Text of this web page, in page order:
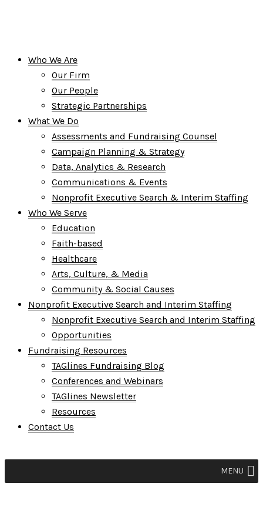
Who We Are
Our Firm
Our People
Strategic Partnerships
What We Do
Assessments and Fundraising Counsel
Campaign Planning & Strategy
Data, Analytics & Research
Communications & Events
Nonprofit Executive Search & Interim Staffing
Who We Serve
Education
Faith-based
Healthcare
Arts, Culture, & Media
Community & Social Causes
Nonprofit Executive Search and Interim Staffing
Nonprofit Executive Search and Interim Staffing
Opportunities
Fundraising Resources
TAGlines Fundraising Blog
Conferences and Webinars
TAGlines Newsletter
Resources
Contact Us
MENU